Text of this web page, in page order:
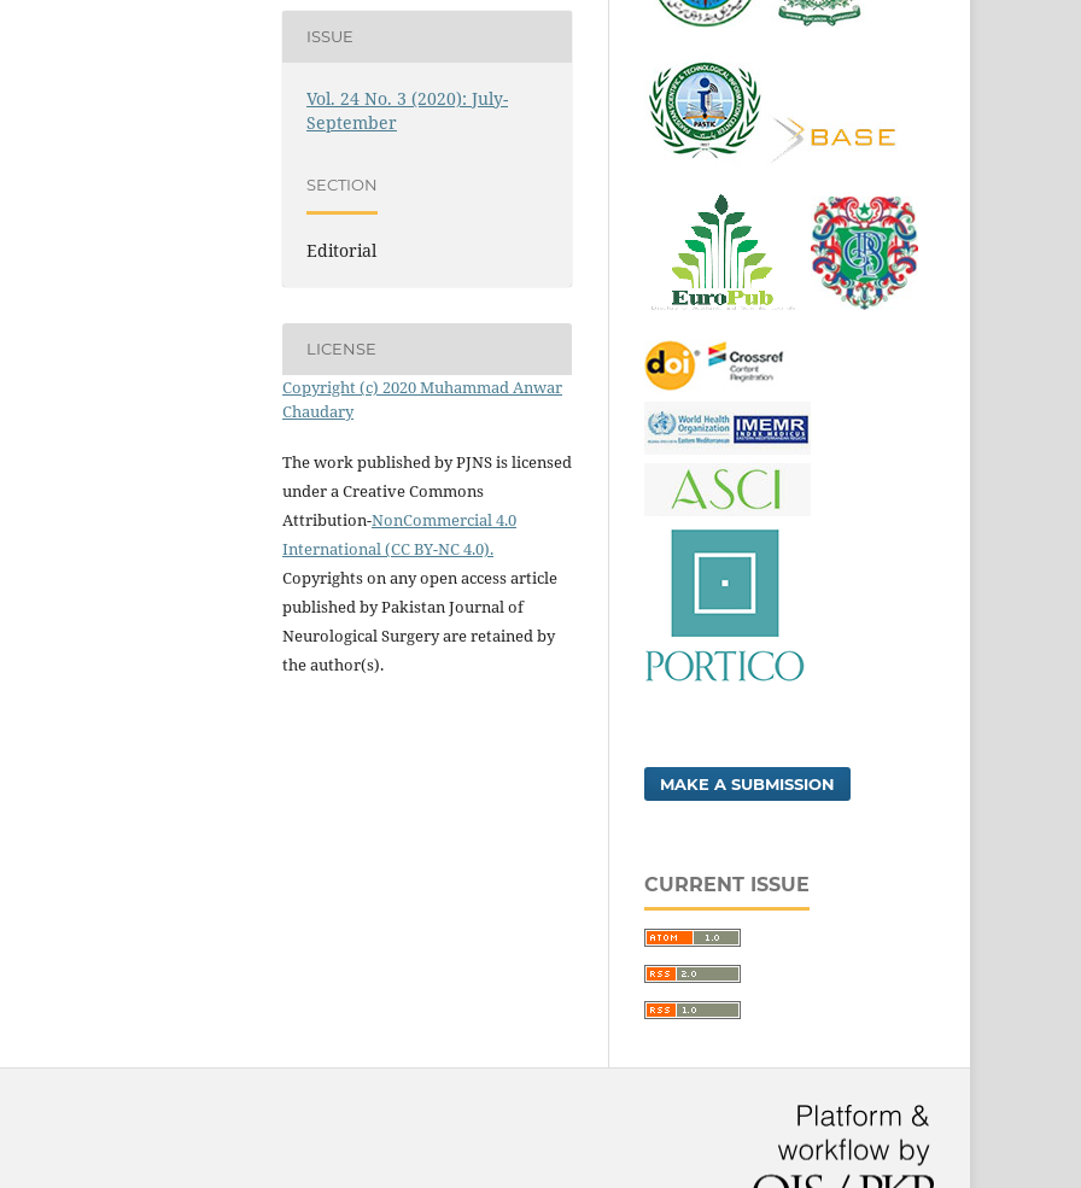
ISSUE
Vol. 24 No. 3 (2020): July-
September
SECTION
Editorial
LICENSE
Copyright (c) 2020 Muhammad Anwar
Chaudary
The work published by PJNS is licensed
under a Creative Commons
Attribution-NonCommercial 4.0
International (CC BY-NC 4.0).
Copyrights on any open access article
published by Pakistan Journal of
Neurological Surgery are retained by
the author(s).
MAKE A SUBMISSION
CURRENT ISSUE